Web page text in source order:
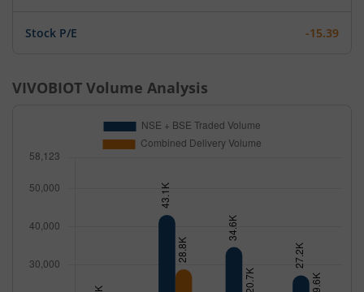
Stock P/E -15.39
VIVOBIOT Volume Analysis